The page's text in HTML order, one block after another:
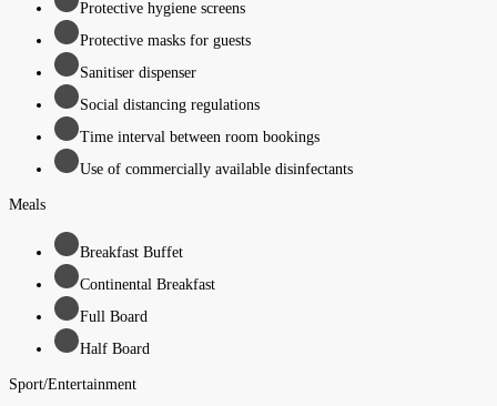
Protective hygiene screens
Protective masks for guests
Sanitiser dispenser
Social distancing regulations
Time interval between room bookings
Use of commercially available disinfectants
Meals
Breakfast Buffet
Continental Breakfast
Full Board
Half Board
Sport/Entertainment